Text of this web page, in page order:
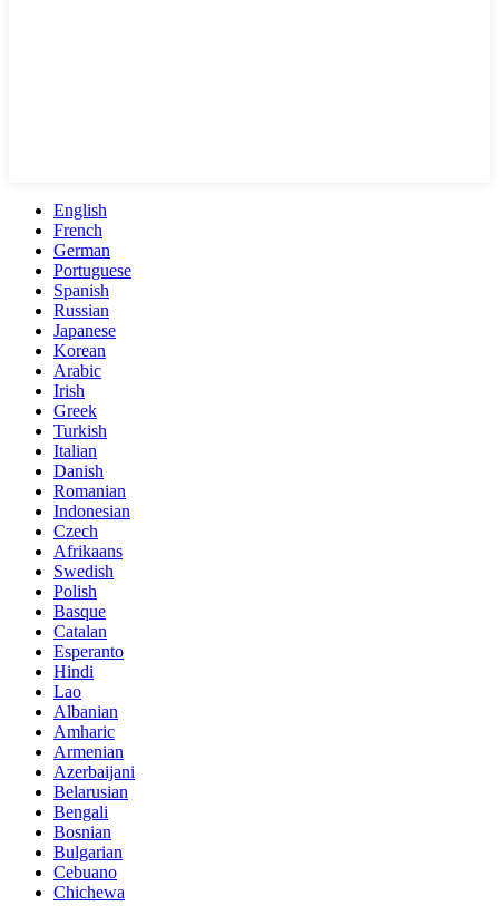
English
French
German
Portuguese
Spanish
Russian
Japanese
Korean
Arabic
Irish
Greek
Turkish
Italian
Danish
Romanian
Indonesian
Czech
Afrikaans
Swedish
Polish
Basque
Catalan
Esperanto
Hindi
Lao
Albanian
Amharic
Armenian
Azerbaijani
Belarusian
Bengali
Bosnian
Bulgarian
Cebuano
Chichewa